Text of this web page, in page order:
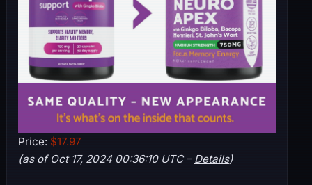
Price: $17.97
(as of Oct 17, 2024 00:36:10 UTC – Details)